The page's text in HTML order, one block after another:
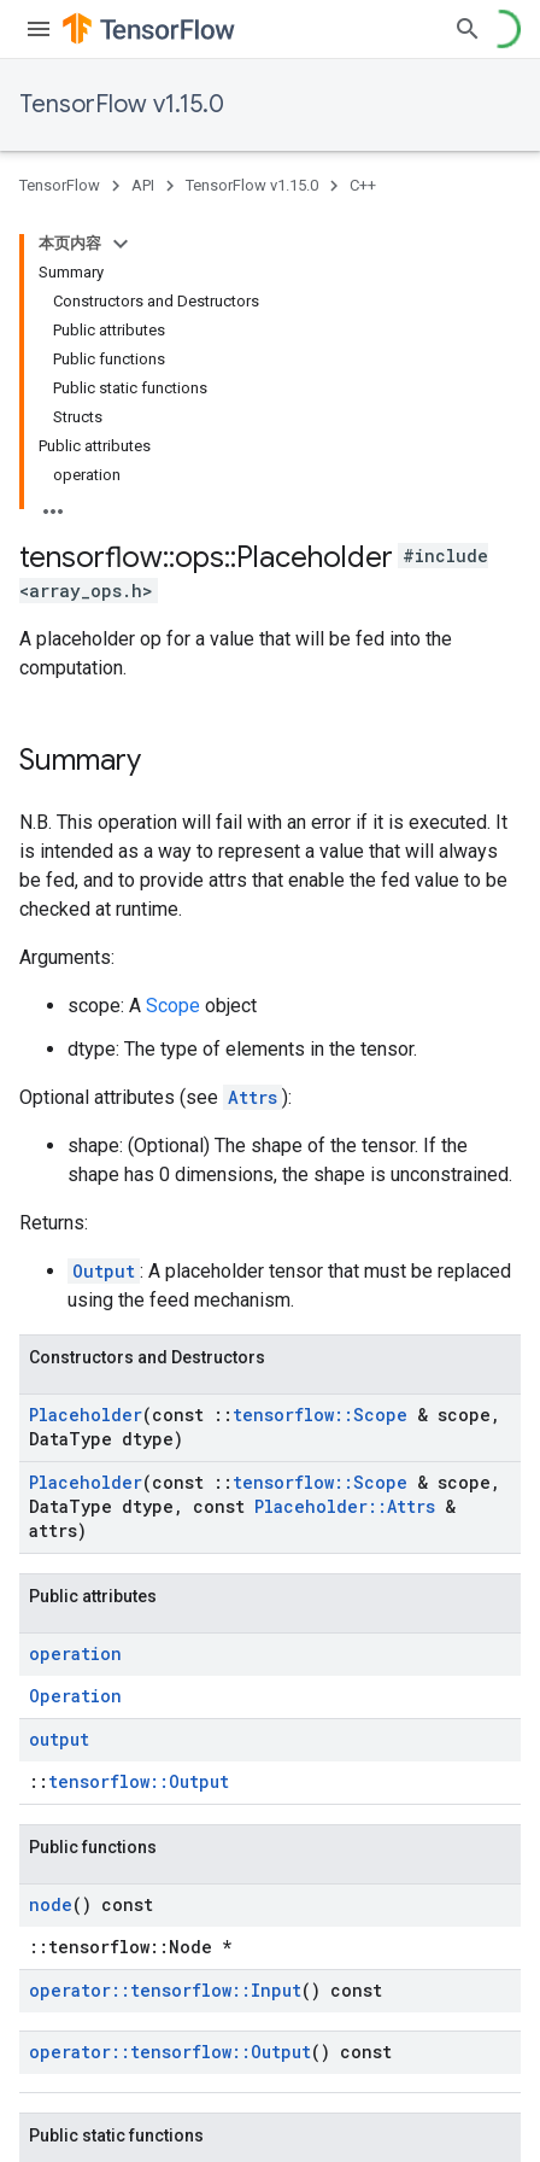
TensorFlow v1.15.0
TensorFlow API TensorFlow v1.15.0 C++
本页内容
Summary
Constructors and Destructors
Public attributes
Public functions
Public static functions
Structs
Public attributes
operation
tensorflow::ops::Placeholder #include
<array_ops.h>
A placeholder op for a value that will be fed into the
computation.
Summary
N.B. This operation will fail with an error if it is executed. It
is intended as a way to represent a value that will always
be fed, and to provide attrs that enable the fed value to be
checked at runtime.
Arguments:
scope: A Scope object
dtype: The type of elements in the tensor.
Optional attributes (see Attrs ):
shape: (Optional) The shape of the tensor. If the
shape has 0 dimensions, the shape is unconstrained.
Returns:
Output : A placeholder tensor that must be replaced
using the feed mechanism.
Constructors and Destructors
Placeholder(const :: tensorflow::Scope & scope ,
DataType dtype)
Placeholder(const :: tensorflow::Scope & scope ,
DataType dtype , const Placeholder::Attrs &
attrs)
Public attributes
operation
Operation
output
:: tensorflow::Output
Public functions
node() const
::tensorflow::Node *
operator:: tensorflow:: Input() const
operator:: tensorflow:: Output() const
Public static functions